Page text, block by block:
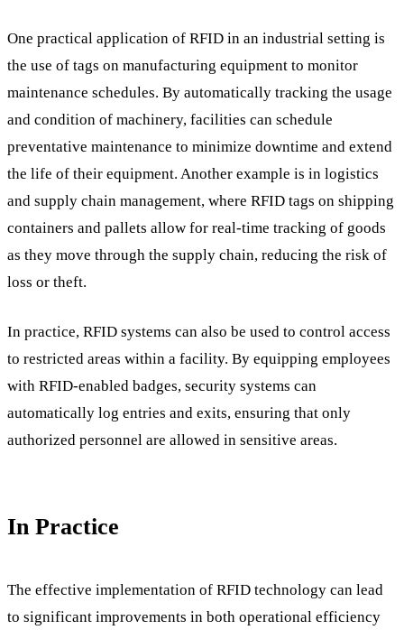
One practical application of RFID in an industrial setting is
the use of tags on manufacturing equipment to monitor
maintenance schedules. By automatically tracking the usage
and condition of machinery, facilities can schedule
preventative maintenance to minimize downtime and extend
the life of their equipment. Another example is in logistics
and supply chain management, where RFID tags on shipping
containers and pallets allow for real-time tracking of goods
as they move through the supply chain, reducing the risk of
loss or theft.
In practice, RFID systems can also be used to control access
to restricted areas within a facility. By equipping employees
with RFID-enabled badges, security systems can
automatically log entries and exits, ensuring that only
authorized personnel are allowed in sensitive areas.
In Practice
The effective implementation of RFID technology can lead
to significant improvements in both operational efficiency